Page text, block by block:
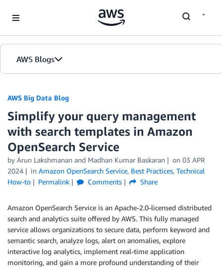
AWS Blogs
AWS Big Data Blog
Simplify your query management
with search templates in Amazon
OpenSearch Service
by Arun Lakshmanan and Madhan Kumar Baskaran on 03 APR
2024
in Amazon OpenSearch Service, Best Practices, Technical
How-to
Permalink Comments Share
Amazon OpenSearch Service is an Apache-2.0-licensed distributed
search and analytics suite offered by AWS. This fully managed
service allows organizations to secure data, perform keyword and
semantic search, analyze logs, alert on anomalies, explore
interactive log analytics, implement real-time application
monitoring, and gain a more profound understanding of their